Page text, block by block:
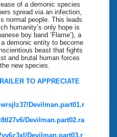
of a demonic species
spread via an infection,
normal people. This leads
humanity’s only hope is
boy band ‘Flame’), a
demonic entity to become
beast that fights
and brutal human forces
new species.
TO APPRECIATE
Devilman.part01.r
Devilman.part02.ra
Devilman.part03.r